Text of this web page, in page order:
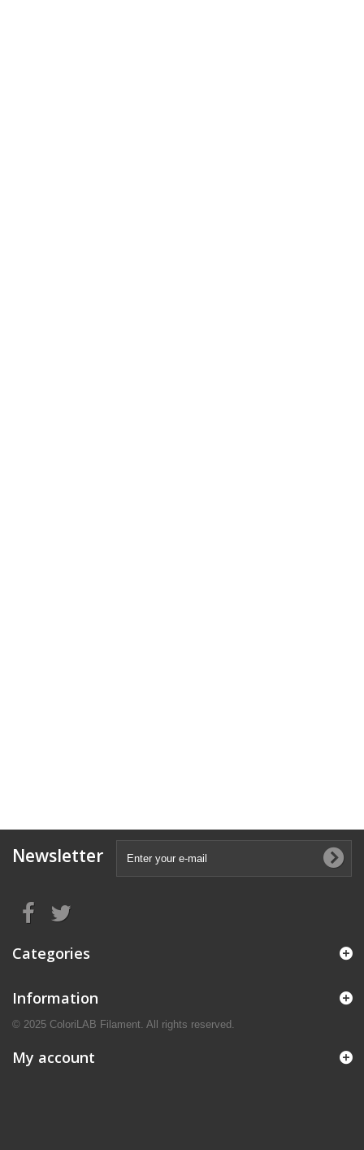
Newsletter
Categories
Information
© 2025 ColoriLAB Filament. All rights reserved.
My account